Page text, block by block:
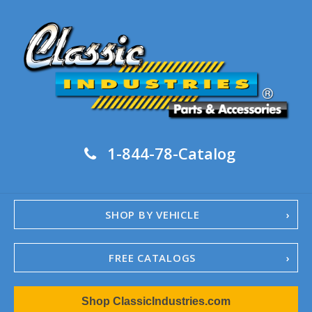
1-844-78-Catalog
SHOP BY VEHICLE
FREE CATALOGS
1967-02 Camaro
1962-79 NovaShop ClassicIndustries.com